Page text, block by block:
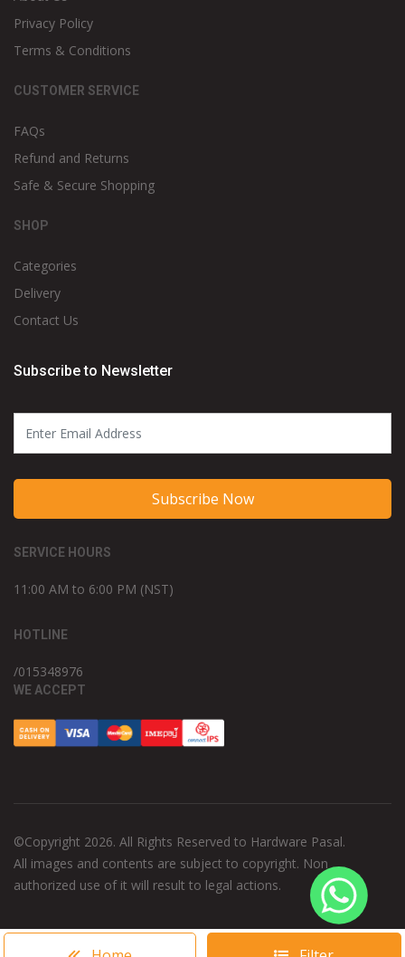
Privacy Policy
Terms & Conditions
CUSTOMER SERVICE
FAQs
Refund and Returns
Safe & Secure Shopping
SHOP
Categories
Delivery
Contact Us
Subscribe to Newsletter
Subscribe Now
SERVICE HOURS
11:00 AM to 6:00 PM (NST)
HOTLINE
/015348976
WE ACCEPT
©Copyright 2026. All Rights Reserved to Hardware Pasal.
All images and contents are subject to copyright. Non
authorized use of it will result to legal actions.